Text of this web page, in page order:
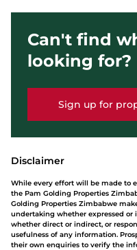
Can't find
looking for?
Sign up for
Disclaimer
While every effort will be made to
the Pam Golding Properties
Golding Properties Zimbabwe
undertaking whether expressed or
whether direct or indirect, or
usefulness of any information.
their own enquiries to verify the